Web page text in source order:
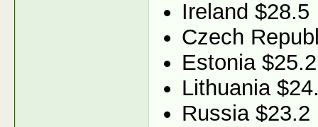
Ireland $28.5
Czech
Estonia $25.2
Lithuania
Russia $23.2